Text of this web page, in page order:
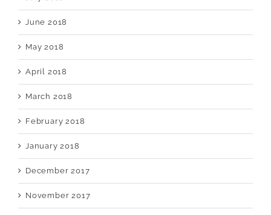
June 2018
May 2018
April 2018
March 2018
February 2018
January 2018
December 2017
November 2017